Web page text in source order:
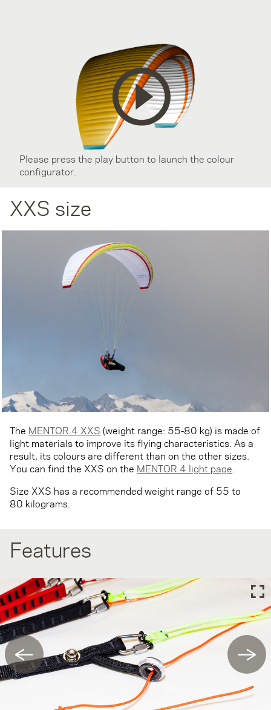
Please press the play button to launch the colour
configurator.
XXS size
The MENTOR 4 XXS (weight range: 55-80 kg) is made of
light materials to improve its flying characteristics. As a
result, its colours are different than on the other sizes.
You can find the XXS on the MENTOR 4 light page.
Size XXS has a recommended weight range of 55 to
80 kilograms.
Features
← →